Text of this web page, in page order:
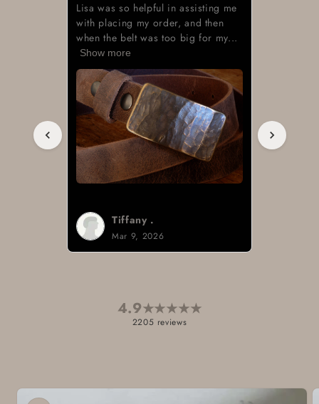
Lisa was so helpful in assisting me
with placing my order, and then
when the belt was too big for my...
Show more
Tiffany .
Mar 9, 2026
4.9★★★★★
2205 reviews
Skip to